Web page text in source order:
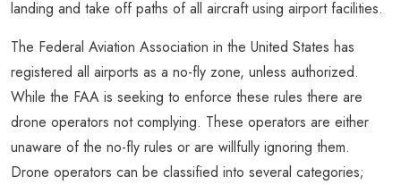
landing and take off paths of all aircraft using airport facilities.
The Federal Aviation Association in the United States has
registered all airports as a no-fly zone, unless authorized.
While the FAA is seeking to enforce these rules there are
drone operators not complying. These operators are either
unaware of the no-fly rules or are willfully ignoring them.
Drone operators can be classified into several categories;